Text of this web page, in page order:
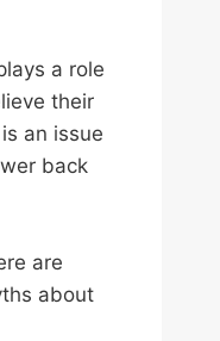
a role
their
an issue
back
are
about